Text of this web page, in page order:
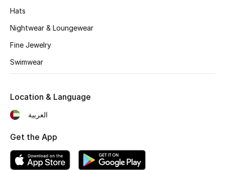
Sale
New In
Fragrance
Fragrance Finder
Makeup
Hats
Nightwear & Loungewear
Fine Jewelry
Swimwear
Location & Language
العربية
Get the App